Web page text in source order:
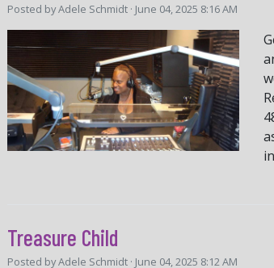
Posted byAdele Schmidt · June 04, 2025 8:16 AM
Treasure Child
Posted byAdele Schmidt · June 04, 2025 8:12 AM